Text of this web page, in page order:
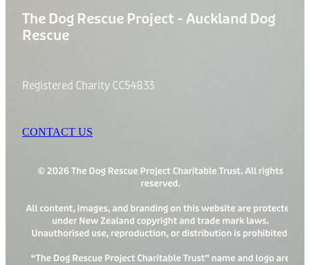
The Dog Rescue Project - Auckland Dog
Rescue
Registered Charity CC54833
CONTACT US